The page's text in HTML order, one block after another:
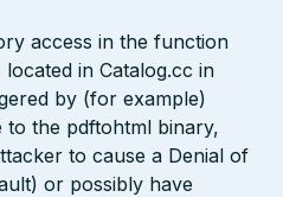
access in the function
in Catalog.cc in
by (for example)
to the pdftohtml binary,
to cause a Denial of
or possibly have